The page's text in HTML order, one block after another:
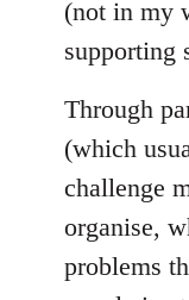
(not in my
supporting
Through
(which
challenge
organise,
problems